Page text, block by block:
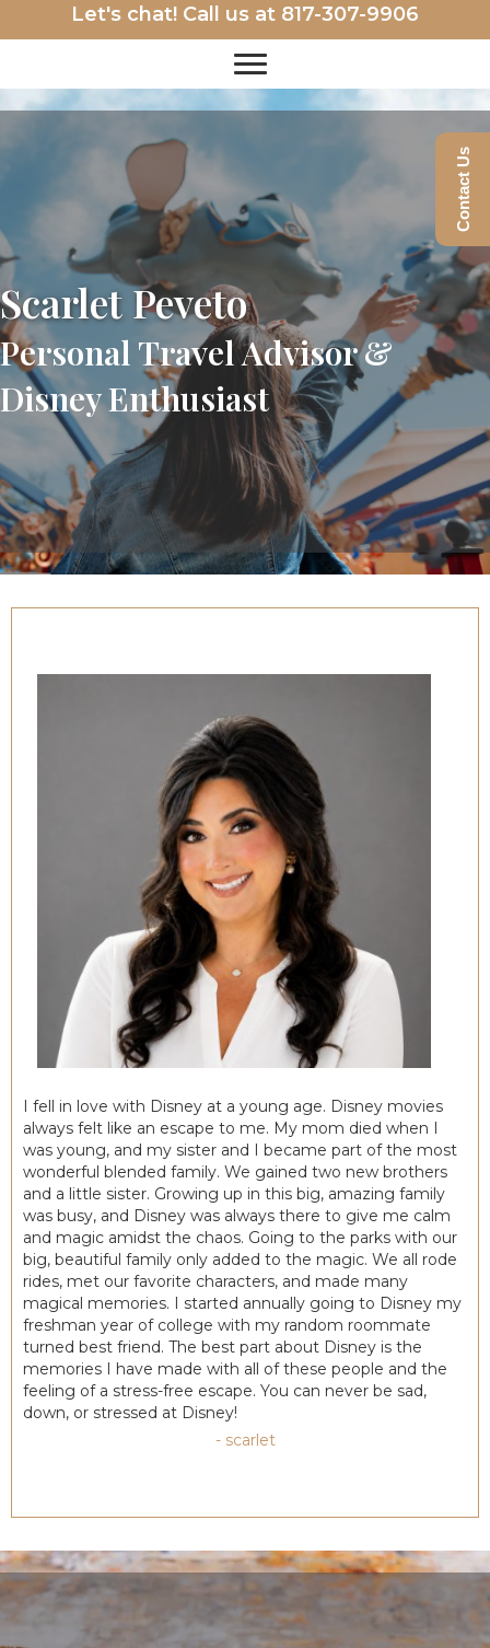
Let's chat! Call us at 817-307-9906
Scarlet Peveto
Personal Travel Advisor &
Disney Enthusiast
I fell in love with Disney at a young age. Disney movies
always felt like an escape to me. My mom died when I
was young, and my sister and I became part of the most
wonderful blended family. We gained two new brothers
and a little sister. Growing up in this big, amazing family
was busy, and Disney was always there to give me calm
and magic amidst the chaos. Going to the parks with our
big, beautiful family only added to the magic. We all rode
rides, met our favorite characters, and made many
magical memories. I started annually going to Disney my
freshman year of college with my random roommate
turned best friend. The best part about Disney is the
memories I have made with all of these people and the
feeling of a stress-free escape. You can never be sad,
down, or stressed at Disney!
- scarlet
Contact Us